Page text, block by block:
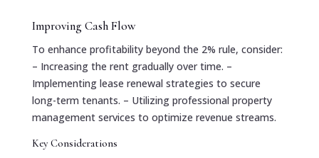
Improving Cash Flow
To enhance profitability beyond the 2% rule, consider:
– Increasing the rent gradually over time. –
Implementing lease renewal strategies to secure
long-term tenants. – Utilizing professional property
management services to optimize revenue streams.
Key Considerations